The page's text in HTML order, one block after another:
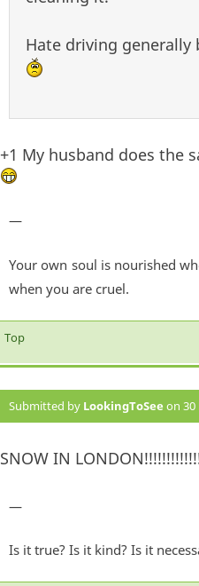
Hate driving
+1 My husband does the
—
Your own soul is nourished
when you are cruel.
Top
Submitted by LookingToSee on 30
SNOW IN
—
Is it true? Is it kind? Is it